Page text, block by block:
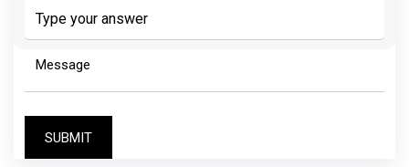
the
math
problem